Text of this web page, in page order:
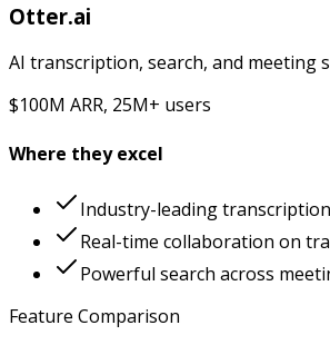
Otter.ai
AI transcription, search, and meeting
$100M ARR, 25M+ users
Where they excel
Industry-leading
Real-time collaboration on
Powerful search across
Feature Comparison